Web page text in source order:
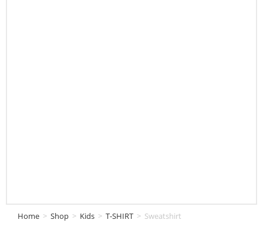
Home > Shop > Kids > T-SHIRT > Sweatshirt